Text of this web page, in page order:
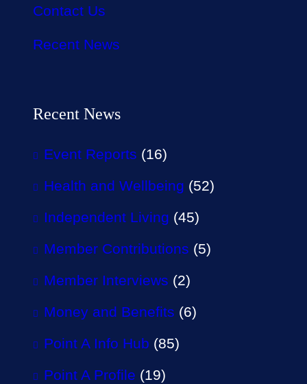
Contact Us
Recent News
Recent News
Event Reports (16)
Health and Wellbeing (52)
Independent Living (45)
Member Contributions (5)
Member Interviews (2)
Money and Benefits (6)
Point A Info Hub (85)
Point A Profile (19)